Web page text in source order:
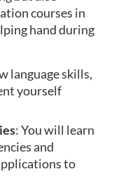
courses in
hand during
language skills,
yourself
: You will learn
and
to